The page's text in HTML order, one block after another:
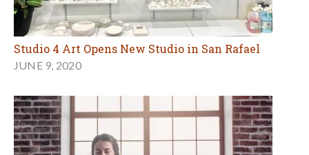
Studio 4 Art Opens New Studio in San Rafael
JUNE 9, 2020